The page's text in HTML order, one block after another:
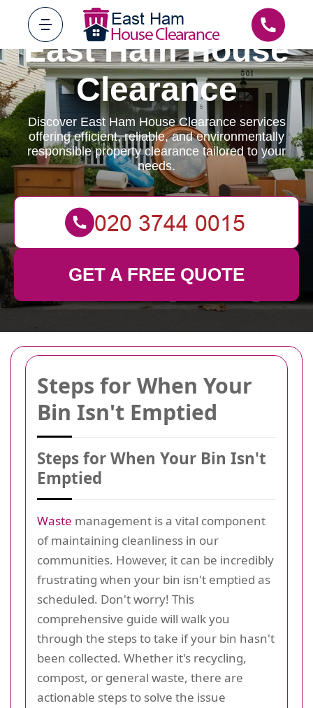
Steps for When Your
Bin Isn't Emptied
Steps for When Your Bin Isn't
Emptied
Waste management is a vital component
of maintaining cleanliness in our
communities. However, it can be incredibly
frustrating when your bin isn't emptied as
scheduled. Don't worry! This
comprehensive guide will walk you
through the steps to take if your bin hasn't
been collected. Whether it's recycling,
compost, or general waste, there are
actionable steps to solve the issue
East Ham House
Clearance
Discover East Ham House Clearance services
offering efficient, reliable, and environmentally
responsible property clearance tailored to your
needs.
GET A FREE QUOTE